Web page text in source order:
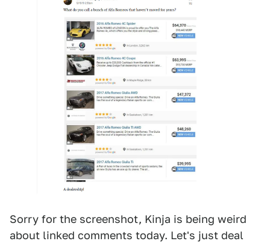
Sorry for the screenshot, Kinja is being weird
about linked comments today. Let's just deal